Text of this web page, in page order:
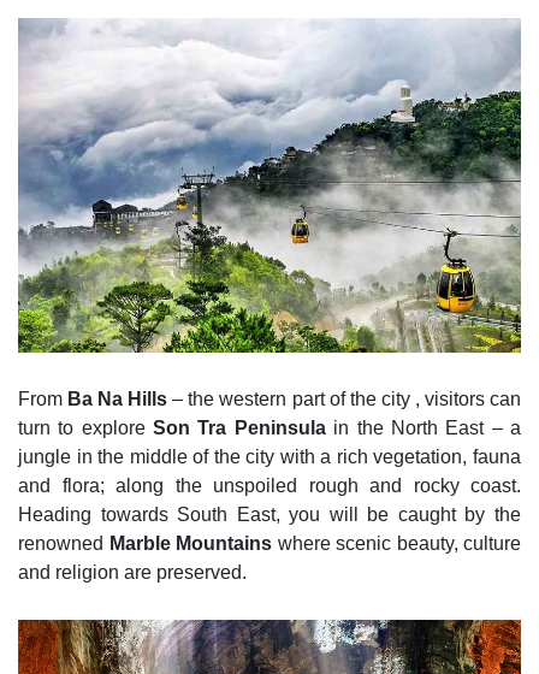
From Ba Na Hills – the western part of the city , visitors can
turn to exploreSon Tra Peninsulain the North East – a
jungle in the middle of the city with a rich vegetation, fauna
and flora; along the unspoiled rough and rocky coast.
Heading towards South East, you will be caught by the
renowned Marble Mountains where scenic beauty, culture
and religion are preserved.